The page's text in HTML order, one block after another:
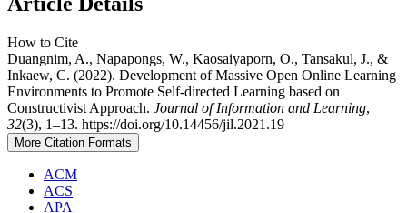
How to Cite
Duangnim, A., Napapongs, W., Kaosaiyaporn, O., Tansakul, J., &
Inkaew, C. (2022). Development of Massive Open Online Learning
Environments to Promote Self-directed Learning based on
Constructivist Approach. Journal of Information and Learning,
32(3), 1–13. https://doi.org/10.14456/jil.2021.19
More Citation Formats
ACM
ACS
APA